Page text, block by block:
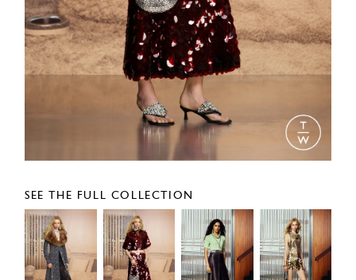
SEE THE FULL COLLECTION